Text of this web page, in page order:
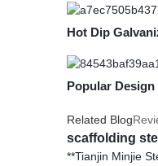
Hot Dip
Popular
Related Blog
scaffolding
**Tianjin Minjie